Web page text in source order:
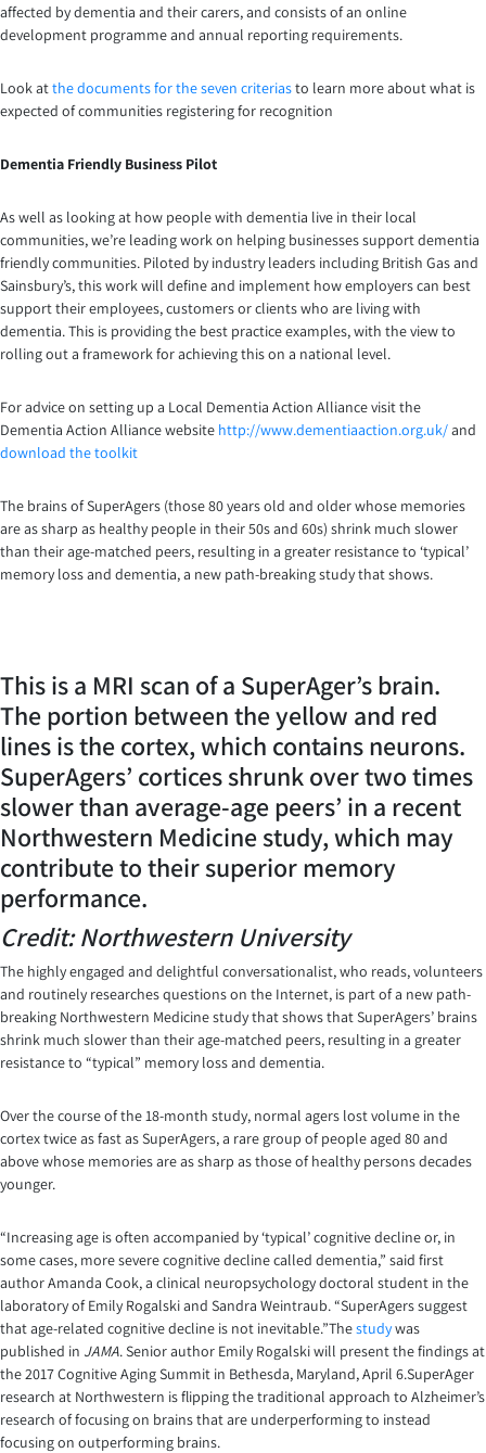
affected by dementia and their carers, and consists of an online
development programme and annual reporting requirements.
Look atthe documents for the seven criteriasto learn more about what is
expected of communities registering for recognition
Dementia Friendly Business Pilot
As well as looking at how people with dementia live in their local
communities, we’re leading work on helping businesses support dementia
friendly communities. Piloted by industry leaders including British Gas and
Sainsbury’s, this work will define and implement how employers can best
support their employees, customers or clients who are living with
dementia. This is providing the best practice examples, with the view to
rolling out a framework for achieving this on a national level.
For advice on setting up a Local Dementia Action Alliance visit the
Dementia Action Alliance website http://www.dementiaaction.org.uk/and
download the toolkit
The brains of SuperAgers (those 80 years old and older whose memories
are as sharp as healthy people in their 50s and 60s) shrink much slower
than their age-matched peers, resulting in a greater resistance to ‘typical’
memory loss and dementia, a new path-breaking study that shows.
This is a MRI scan of a SuperAger’s brain.
The portion between the yellow and red
lines is the cortex, which contains neurons.
SuperAgers’ cortices shrunk over two times
slower than average-age peers’ in a recent
Northwestern Medicine study, which may
contribute to their superior memory
performance.
Credit: Northwestern University
The highly engaged and delightful conversationalist, who reads, volunteers
and routinely researches questions on the Internet, is part of a new path-
breaking Northwestern Medicine study that shows that SuperAgers’ brains
shrink much slower than their age-matched peers, resulting in a greater
resistance to “typical” memory loss and dementia.
Over the course of the 18-month study, normal agers lost volume in the
cortex twice as fast as SuperAgers, a rare group of people aged 80 and
above whose memories are as sharp as those of healthy persons decades
younger.
“Increasing age is often accompanied by ‘typical’ cognitive decline or, in
some cases, more severe cognitive decline called dementia,” said first
author Amanda Cook, a clinical neuropsychology doctoral student in the
laboratory of Emily Rogalski and Sandra Weintraub. “SuperAgers suggest
that age-related cognitive decline is not inevitable.”Thestudywas
published in JAMA. Senior author Emily Rogalski will present the findings at
the 2017 Cognitive Aging Summit in Bethesda, Maryland, April 6.SuperAger
research at Northwestern is flipping the traditional approach to Alzheimer’s
research of focusing on brains that are underperforming to instead
focusing on outperforming brains.